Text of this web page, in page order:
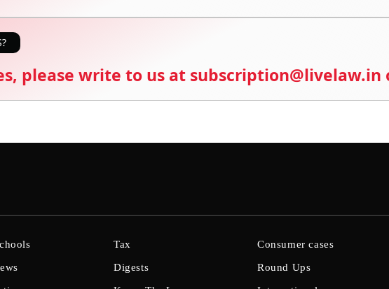
please write to us at subscription@livelaw.in
Tax
Digests
Consumer cases
Round Ups